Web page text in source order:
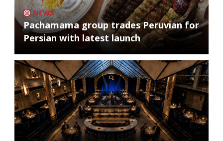
NEWS
Pachamama group trades Peruvian for
Persian with latest launch